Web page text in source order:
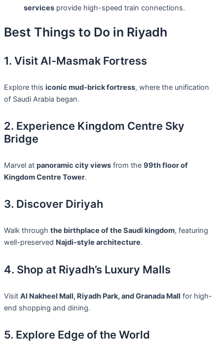
services provide high-speed train connections.
Best Things to Do in Riyadh
1. Visit Al-Masmak Fortress
Explore this iconic mud-brick fortress, where the unification
of Saudi Arabia began.
2. Experience Kingdom Centre Sky
Bridge
Marvel at panoramic city views from the 99th floor of
Kingdom Centre Tower.
3. Discover Diriyah
Walk through the birthplace of the Saudi kingdom, featuring
well-preserved Najdi-style architecture.
4. Shop at Riyadh’s Luxury Malls
Visit Al Nakheel Mall, Riyadh Park, and Granada Mall for high-
end shopping and dining.
5. Explore Edge of the World